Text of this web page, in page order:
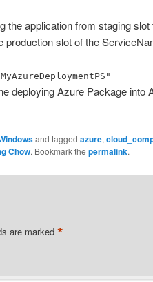
the application from staging slot
slot of the
deploying Azure Package into
and tagged azure,
Chow. Bookmark the permalink.
are marked *